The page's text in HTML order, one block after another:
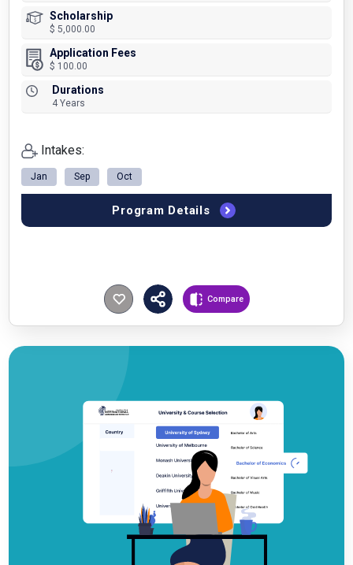
Compare
Scholarship
$ 5,000.00
Application Fees
$ 100.00
Durations
4 Years
Intakes:
Jan Sep Oct
Program Details